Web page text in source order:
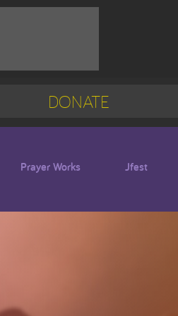
DONATE
Mission Trip
Blogs
Prayer Works Jfest